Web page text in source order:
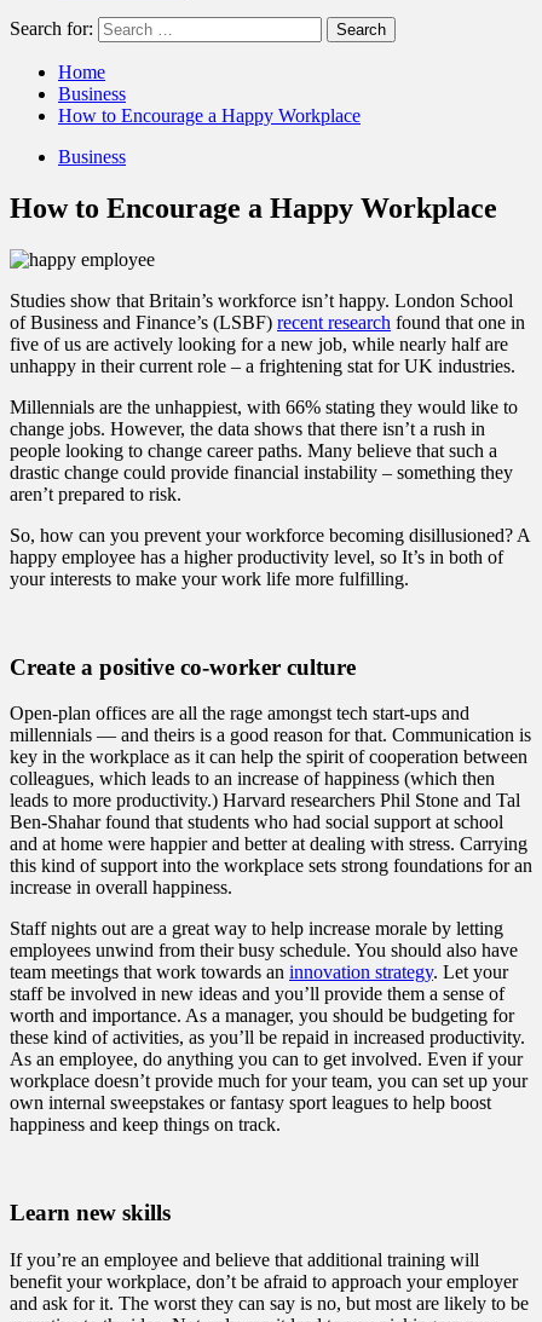
Search for:
Home
Business
How to Encourage a Happy Workplace
Business
How to Encourage a Happy Workplace
Studies show that Britain’s workforce isn’t happy. London School
of Business and Finance’s (LSBF) recent research found that one in
five of us are actively looking for a new job, while nearly half are
unhappy in their current role – a frightening stat for UK industries.
Millennials are the unhappiest, with 66% stating they would like to
change jobs. However, the data shows that there isn’t a rush in
people looking to change career paths. Many believe that such a
drastic change could provide financial instability – something they
aren’t prepared to risk.
So, how can you prevent your workforce becoming disillusioned? A
happy employee has a higher productivity level, so It’s in both of
your interests to make your work life more fulfilling.
Create a positive co-worker culture
Open-plan offices are all the rage amongst tech start-ups and
millennials — and theirs is a good reason for that. Communication is
key in the workplace as it can help the spirit of cooperation between
colleagues, which leads to an increase of happiness (which then
leads to more productivity.) Harvard researchers Phil Stone and Tal
Ben-Shahar found that students who had social support at school
and at home were happier and better at dealing with stress. Carrying
this kind of support into the workplace sets strong foundations for an
increase in overall happiness.
Staff nights out are a great way to help increase morale by letting
employees unwind from their busy schedule. You should also have
team meetings that work towards an innovation strategy. Let your
staff be involved in new ideas and you’ll provide them a sense of
worth and importance. As a manager, you should be budgeting for
these kind of activities, as you’ll be repaid in increased productivity.
As an employee, do anything you can to get involved. Even if your
workplace doesn’t provide much for your team, you can set up your
own internal sweepstakes or fantasy sport leagues to help boost
happiness and keep things on track.
Learn new skills
If you’re an employee and believe that additional training will
benefit your workplace, don’t be afraid to approach your employer
and ask for it. The worst they can say is no, but most are likely to be